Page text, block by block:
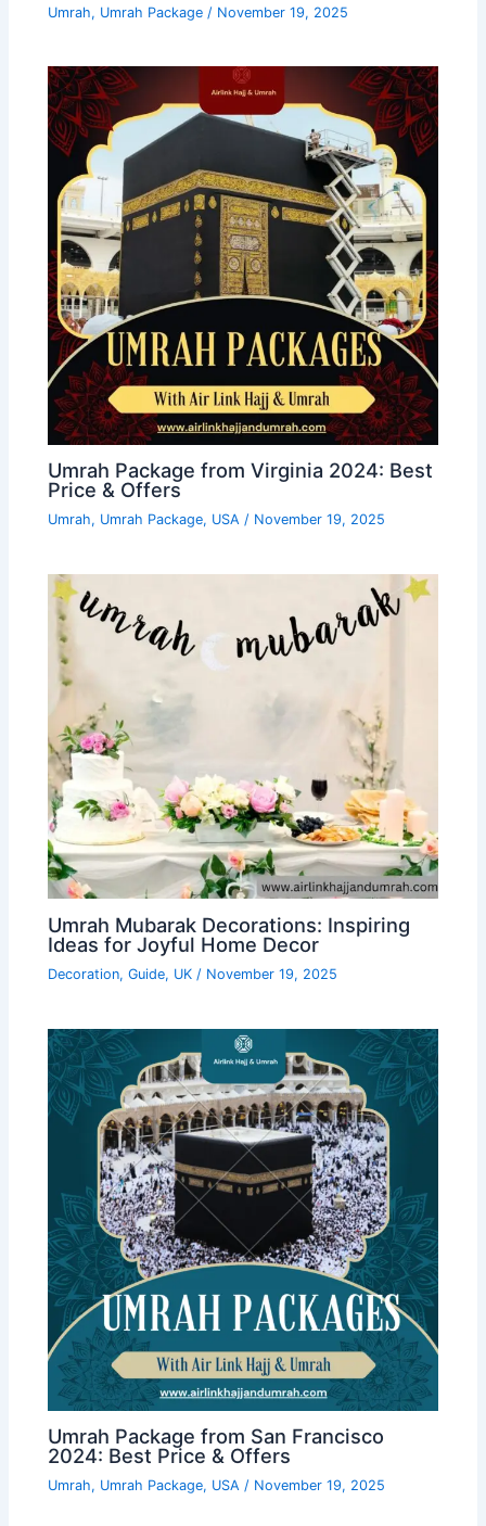
Umrah, Umrah Package / November 19, 2025
Umrah Package from Virginia 2024: Best
Price & Offers
Umrah, Umrah Package, USA / November 19, 2025
Umrah Mubarak Decorations: Inspiring
Ideas for Joyful Home Decor
Decoration,Guide, UK / November 19, 2025
Umrah Package from San Francisco
2024: Best Price & Offers
Umrah, Umrah Package, USA / November 19, 2025